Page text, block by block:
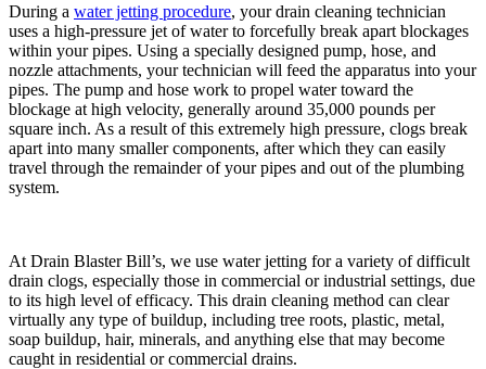
During a water jetting procedure, your drain cleaning technician
uses a high-pressure jet of water to forcefully break apart blockages
within your pipes. Using a specially designed pump, hose, and
nozzle attachments, your technician will feed the apparatus into your
pipes. The pump and hose work to propel water toward the
blockage at high velocity, generally around 35,000 pounds per
square inch. As a result of this extremely high pressure, clogs break
apart into many smaller components, after which they can easily
travel through the remainder of your pipes and out of the plumbing
system.
At Drain Blaster Bill’s, we use water jetting for a variety of difficult
drain clogs, especially those in commercial or industrial settings, due
to its high level of efficacy. This drain cleaning method can clear
virtually any type of buildup, including tree roots, plastic, metal,
soap buildup, hair, minerals, and anything else that may become
caught in residential or commercial drains.